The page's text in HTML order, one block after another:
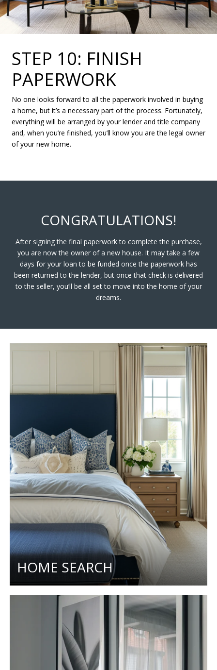
STEP 10: FINISH
PAPERWORK
No one looks forward to all the paperwork involved in buying
a home, but it’s a necessary part of the process. Fortunately,
everything will be arranged by your lender and title company
and, when you’re finished, you’ll know you are the legal owner
of your new home.
CONGRATULATIONS!
After signing the final paperwork to complete the purchase,
you are now the owner of a new house. It may take a few
days for your loan to be funded once the paperwork has
been returned to the lender, but once that check is delivered
to the seller, you’ll be all set to move into the home of your
dreams.
HOME SEARCH